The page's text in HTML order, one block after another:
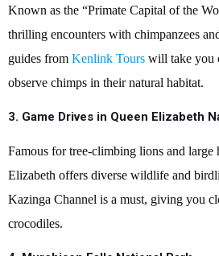
Known as the “Primate Capital of the
thrilling encounters with chimpanzees
guides from Kenlink Tours will take you
observe chimps in their natural habitat.
3. Game Drives in Queen Elizabeth
Famous for tree-climbing lions and large
Elizabeth offers diverse wildlife and
Kazinga Channel is a must, giving you
crocodiles.